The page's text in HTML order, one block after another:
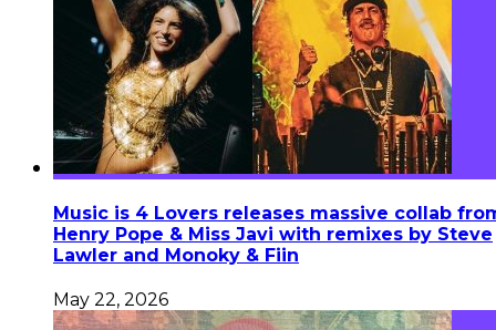
Music is 4 Lovers releases massive collab
Henry Pope & Miss Javi with remixes by Steve
Lawler and Monoky & Fiin
May 22, 2026